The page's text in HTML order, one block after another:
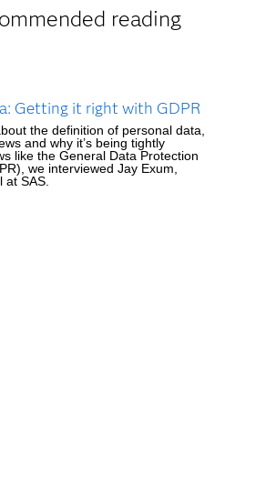
reading
Getting it right with GDPR
the definition of personal data,
and why it’s being tightly
like the General Data Protection
we interviewed Jay Exum,
at SAS.